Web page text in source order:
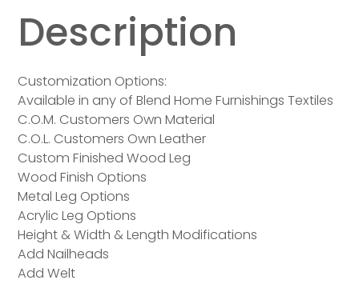
Description
Customization Options:
Available in any of Blend Home Furnishings Textiles
C.O.M. Customers Own Material
C.O.L. Customers Own Leather
Custom Finished Wood Leg
Wood Finish Options
Metal Leg Options
Acrylic Leg Options
Height & Width & Length Modifications
Add Nailheads
Add Welt